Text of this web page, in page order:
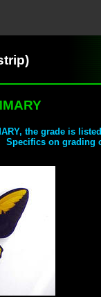
the grade is
on grading